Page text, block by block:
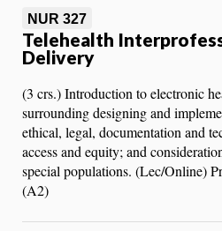
NUR 327
Telehealth
Delivery
(3 crs.) Introduction to electronic
surrounding designing and
ethical, legal, documentation and
access and equity; and
special populations. (Lec/Online)
(A2)